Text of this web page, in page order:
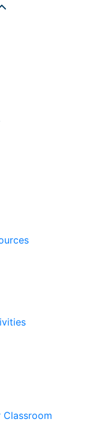
Classroom